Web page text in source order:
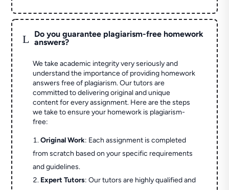
L
Do you guarantee plagiarism-free homework
answers?
We take academic integrity very seriously and
understand the importance of providing homework
answers free of plagiarism. Our tutors are
committed to delivering original and unique
content for every assignment. Here are the steps
we take to ensure your homework is plagiarism-
free:
Original Work: Each assignment is completed
from scratch based on your specific requirements
and guidelines.
Expert Tutors: Our tutors are highly qualified and